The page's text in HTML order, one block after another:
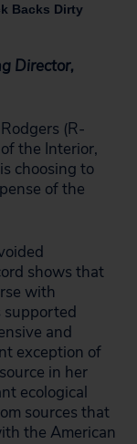
Backs Dirty
Director,
(R-
the Interior,
choosing to
of the
shows that
with
supported
and
exception of
in her
ecological
sources that
the American